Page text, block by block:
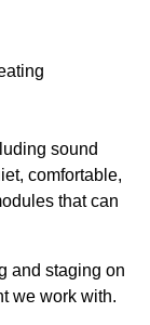
sound
comfortable,
that can
and staging on
we work with.